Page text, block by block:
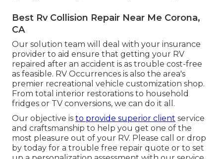
Best Rv Collision Repair Near Me Corona,
CA
Our solution team will deal with your insurance
provider to aid ensure that getting your RV
repaired after an accident is as trouble cost-free
as feasible. RV Occurrences is also the area's
premier recreational vehicle customization shop.
From total interior restorations to household
fridges or TV conversions, we can do it all.
Our objective is to provide superior client service
and craftsmanship to help you get one of the
most pleasure out of your RV. Please call or drop
by today for a trouble free repair quote or to set